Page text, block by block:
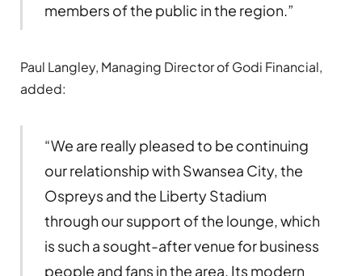
members of the public in the region.”
Paul Langley, Managing Director of Godi Financial,
added:
“We are really pleased to be continuing
our relationship with Swansea City, the
Ospreys and the Liberty Stadium
through our support of the lounge, which
is such a sought-after venue for business
people and fans in the area. Its modern